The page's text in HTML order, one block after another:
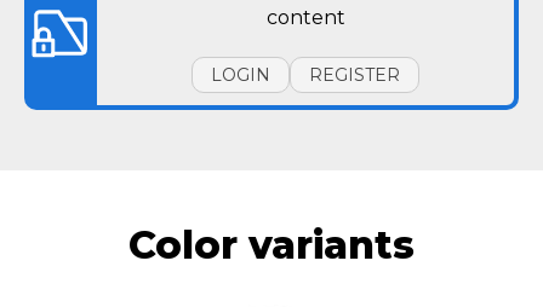
content
LOGIN REGISTER
Color variants